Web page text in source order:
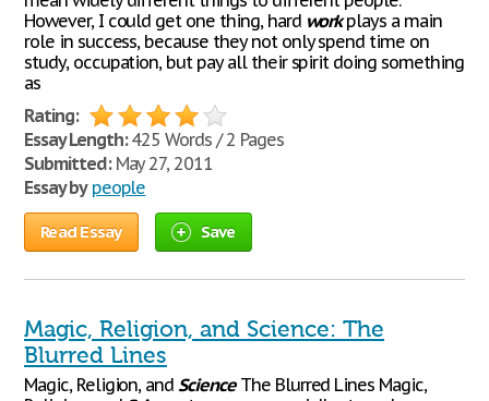
However, I could get one thing, hard workplays a main
role in success, because they not only spend time on
study, occupation, but pay all their spirit doing something
as
Rating:
Essay Length:425 Words / 2 Pages
Submitted:May 27, 2011
Essay by people
Read Essay Save
Magic, Religion, and Science: The
Blurred Lines
Magic, Religion, andScienceThe Blurred Lines Magic,